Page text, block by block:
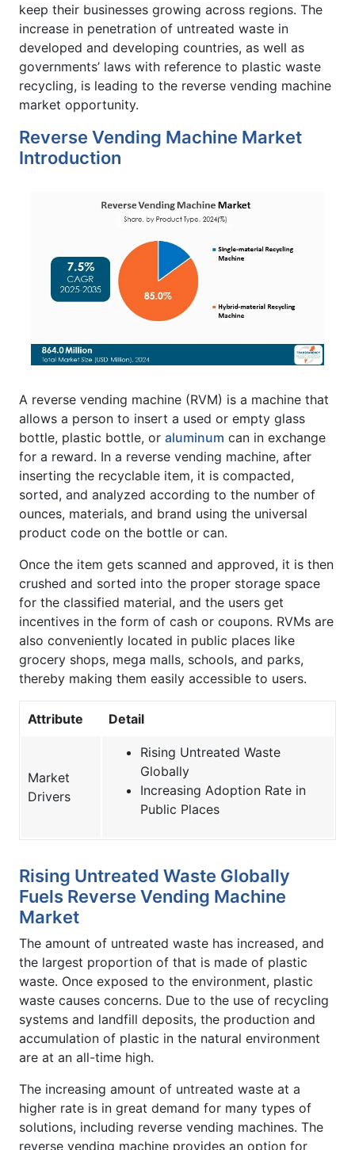
keep their businesses growing across regions. The
increase in penetration of untreated waste in
developed and developing countries, as well as
governments’ laws with reference to plastic waste
recycling, is leading to the reverse vending machine
market opportunity.
Reverse Vending Machine Market
Introduction
A reverse vending machine (RVM) is a machine that
allows a person to insert a used or empty glass
bottle, plastic bottle, or aluminum can in exchange
for a reward. In a reverse vending machine, after
inserting the recyclable item, it is compacted,
sorted, and analyzed according to the number of
ounces, materials, and brand using the universal
product code on the bottle or can.
Once the item gets scanned and approved, it is then
crushed and sorted into the proper storage space
for the classified material, and the users get
incentives in the form of cash or coupons. RVMs are
also conveniently located in public places like
grocery shops, mega malls, schools, and parks,
thereby making them easily accessible to users.
Attribute Detail
Market
Drivers
Rising Untreated Waste
Globally
Increasing Adoption Rate in
Public Places
Rising Untreated Waste Globally
Fuels Reverse Vending Machine
Market
The amount of untreated waste has increased, and
the largest proportion of that is made of plastic
waste. Once exposed to the environment, plastic
waste causes concerns. Due to the use of recycling
systems and landfill deposits, the production and
accumulation of plastic in the natural environment
are at an all-time high.
The increasing amount of untreated waste at a
higher rate is in great demand for many types of
solutions, including reverse vending machines. The
reverse vending machine provides an option for